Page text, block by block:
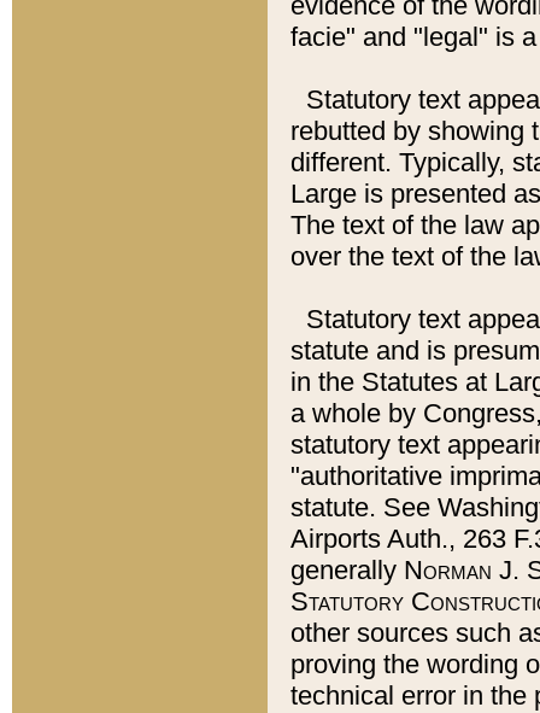
facie" and "legal" is
Statutory text
rebutted by showing
different. Typically,
Large is presented
The text of the law
over the text of the
Statutory text
statute and is
in the Statutes at
a whole by
statutory text
"authoritative
statute. See
Airports Auth., 263
generally Norman J.
Statutory
other sources such
proving the wording
technical error in the